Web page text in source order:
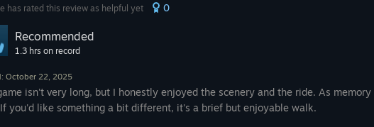
has rated this review as helpful yet 0
Recommended
1.3 hrs on record
October 22, 2025
isn't very long, but I honestly enjoyed the scenery and the ride. As
you'd like something a bit different, it's a brief but enjoyable walk.